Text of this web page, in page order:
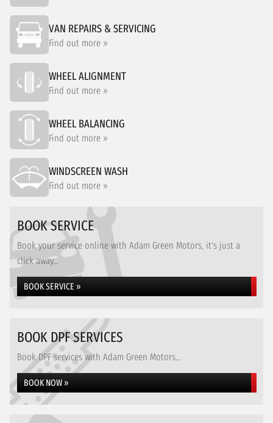
VAN REPAIRS & SERVICING
Find out more »
WHEEL ALIGNMENT
Find out more »
WHEEL BALANCING
Find out more »
WINDSCREEN WASH
Find out more »
BOOK SERVICE
Book your service online with Adam Green Motors, it's just a
click away...
BOOK SERVICE »
BOOK DPF SERVICES
Book DPF services with Adam Green Motors...
BOOK NOW »